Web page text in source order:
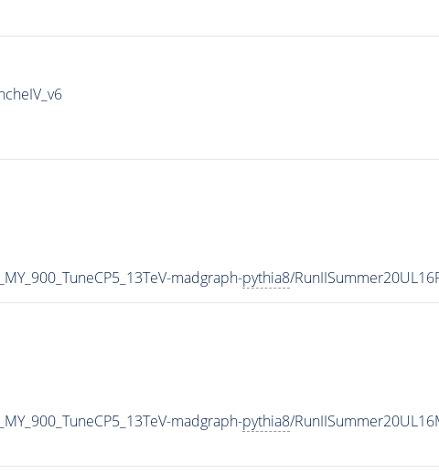
madgraph-pythia8/
madgraph-pythia8/